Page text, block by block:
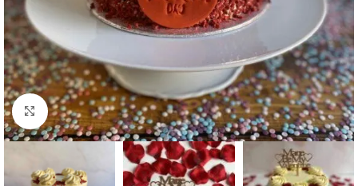
Click to enlarge